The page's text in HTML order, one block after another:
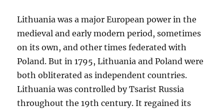
Lithuania was a major European power in the
medieval and early modern period, sometimes
on its own, and other times federated with
Poland. But in 1795, Lithuania and Poland were
both obliterated as independent countries.
Lithuania was controlled by Tsarist Russia
throughout the 19th century. It regained its